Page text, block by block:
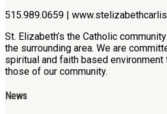
515.989.0659 |
St. Elizabeth’s the Catholic
the surrounding area. We are
spiritual and faith based
those of our community.
News